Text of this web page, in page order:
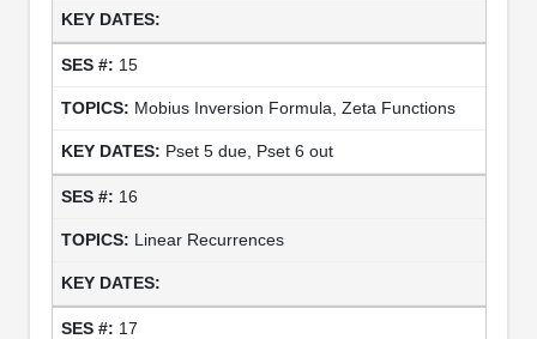
15
Mobius Inversion Formula, Zeta Functions
Pset 5 due, Pset 6 out
16
Linear Recurrences
17